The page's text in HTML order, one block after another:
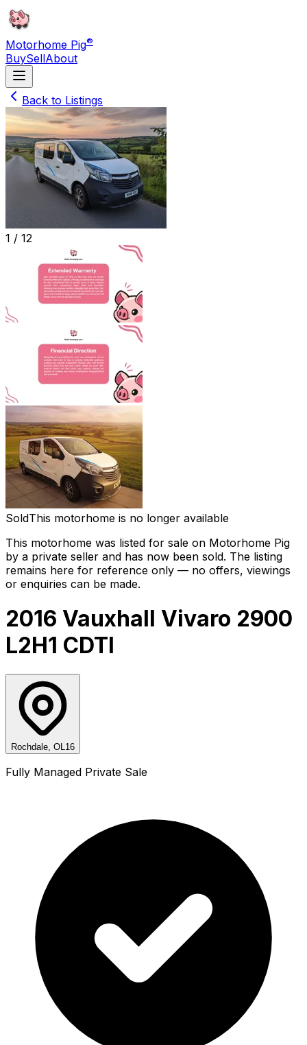
Motorhome Pig®
BuySellAbout
Back to Listings
1 / 12
SoldThis motorhome is no longer available
This motorhome was listed for sale on Motorhome Pig
by a private seller and has now been sold. The listing
remains here for reference only — no offers, viewings
or enquiries can be made.
2016 Vauxhall Vivaro 2900
L2H1 CDTI
Rochdale, OL16
Fully Managed Private Sale